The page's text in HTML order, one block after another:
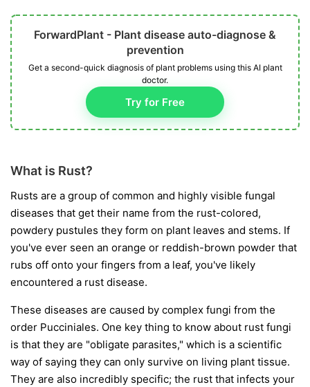
ForwardPlant - Plant disease auto-diagnose &
prevention
Get a second-quick diagnosis of plant problems using this AI plant
doctor.
Try for Free
What is Rust?
Rusts are a group of common and highly visible fungal
diseases that get their name from the rust-colored,
powdery pustules they form on plant leaves and stems. If
you've ever seen an orange or reddish-brown powder that
rubs off onto your fingers from a leaf, you've likely
encountered a rust disease.
These diseases are caused by complex fungi from the
order Pucciniales. One key thing to know about rust fungi
is that they are "obligate parasites," which is a scientific
way of saying they can only survive on living plant tissue.
They are also incredibly specific; the rust that infects your